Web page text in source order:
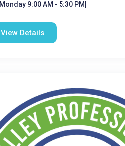
Monday 9:00 AM - 5:30 PM|
View Details